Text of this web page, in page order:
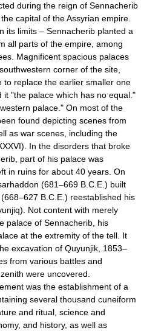
during the reign of Sennacherib
capital of the Assyrian empire.
its limits – Sennacherib planted a
all parts of the empire, among
Magnificent spacious palaces
corner of the site,
to replace the earlier smaller one
"the palace which has no equal."
palace." On most of the
found depicting scenes from
as war scenes, including the
In the disorders that broke
part of his palace was
in ruins for about 40 years. On
(681–669 B.C.E.) built
B.C.E.) reestablished his
Not content with merely
palace of Sennacherib, his
at the extremity of the tell. It
excavation of Quyunjik, 1853–
from various battles and
were uncovered.
was the establishment of a
several thousand cuneiform
and ritual, science and
and history, as well as